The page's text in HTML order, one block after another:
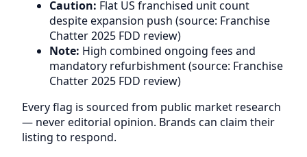
Caution: Flat US franchised unit count
despite expansion push (source: Franchise
Chatter 2025 FDD review)
Note: High combined ongoing fees and
mandatory refurbishment (source: Franchise
Chatter 2025 FDD review)
Every flag is sourced from public market research
— never editorial opinion. Brands can claim their
listing to respond.